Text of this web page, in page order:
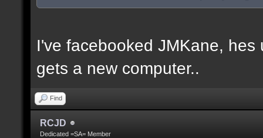
I've facebooked JMKane,
gets a new computer..
Find
RCJD
Dedicated =SA= Member